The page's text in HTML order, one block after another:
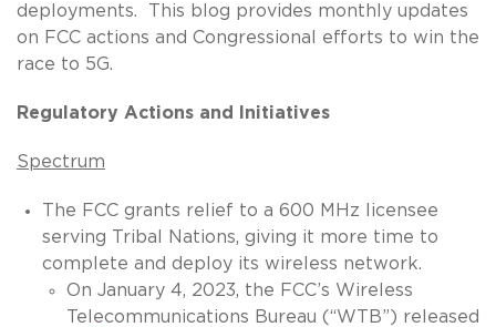
deployments. This blog provides monthly updates
on FCC actions and Congressional efforts to win the
race to 5G.
Regulatory Actions and Initiatives
Spectrum
The FCC grants relief to a 600 MHz licensee
serving Tribal Nations, giving it more time to
complete and deploy its wireless network.
On January 4, 2023, the FCC’s Wireless
Telecommunications Bureau (“WTB”) released